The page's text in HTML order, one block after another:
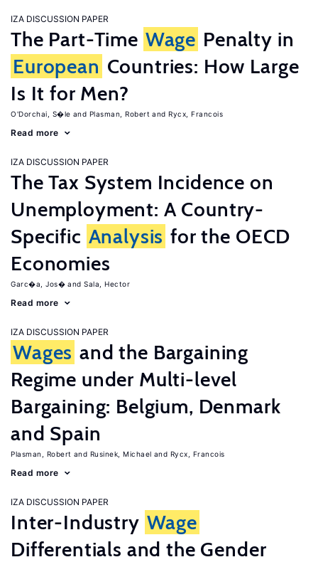
IZA DISCUSSION PAPER
The Part-Time Wage Penalty in
European Countries: How Large
Is It for Men?
O'Dorchai, S�le Plasman, Robert Rycx, Francois
Read more
IZA DISCUSSION PAPER
The Tax System Incidence on
Unemployment: A Country-
Specific Analysis for the OECD
Economies
Garc�a, Jos� Sala, Hector
Read more
IZA DISCUSSION PAPER
Wages and the Bargaining
Regime under Multi-level
Bargaining: Belgium, Denmark
and Spain
Plasman, Robert Rusinek, Michael Rycx, Francois
Read more
IZA DISCUSSION PAPER
Inter-Industry Wage
Differentials and the Gender